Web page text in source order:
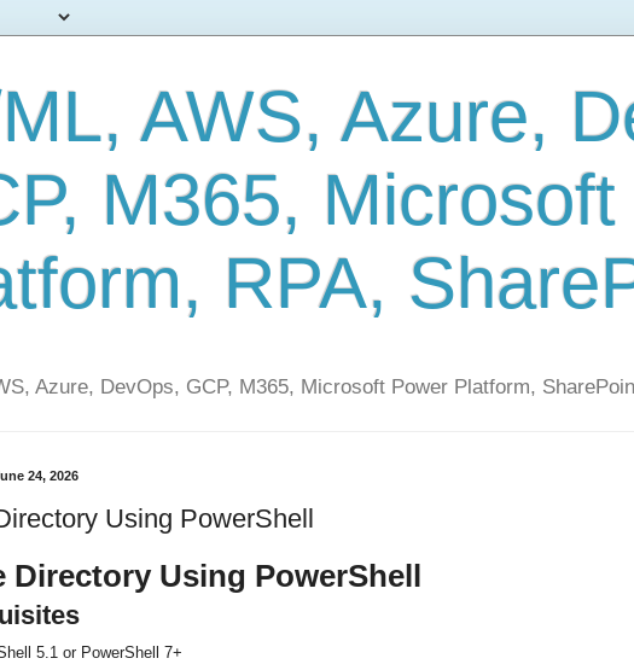
AWS, Azure,
M365,
RPA,
Azure, DevOps, GCP, M365, Microsoft Power Platform,
24, 2026
Using PowerShell
Directory Using PowerShell
5.1 or PowerShell 7+